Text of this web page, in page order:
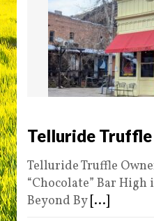
Telluride Truffle
Telluride Truffle
“Chocolate” Bar
Beyond By [...]